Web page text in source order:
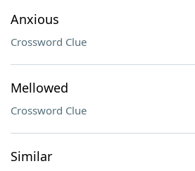
Anxious
Crossword Clue
Mellowed
Crossword Clue
Similar